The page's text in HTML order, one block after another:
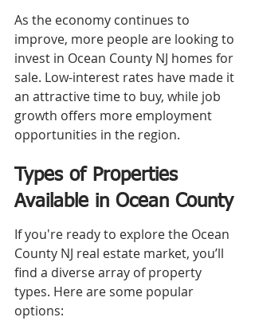
As the economy continues to
improve, more people are looking to
invest in Ocean County NJ homes for
sale. Low-interest rates have made it
an attractive time to buy, while job
growth offers more employment
opportunities in the region.
Types of Properties
Available in Ocean County
If you're ready to explore the Ocean
County NJ real estate market, you’ll
find a diverse array of property
types. Here are some popular
options: